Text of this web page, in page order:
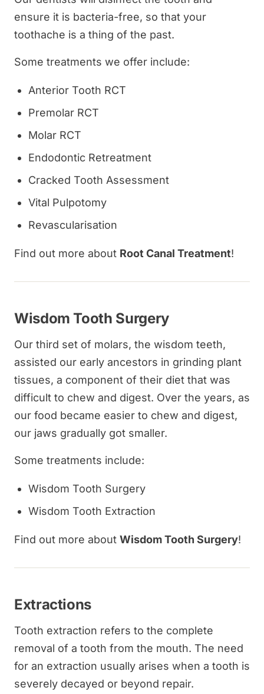
ensure it is bacteria-free, so that your
toothache is a thing of the past.
Some treatments we offer include:
Anterior Tooth RCT
Premolar RCT
Molar RCT
Endodontic Retreatment
Cracked Tooth Assessment
Vital Pulpotomy
Revascularisation
Find out more about Root Canal Treatment!
Wisdom Tooth Surgery
Our third set of molars, the wisdom teeth,
assisted our early ancestors in grinding plant
tissues, a component of their diet that was
difficult to chew and digest. Over the years, as
our food became easier to chew and digest,
our jaws gradually got smaller.
Some treatments include:
Wisdom Tooth Surgery
Wisdom Tooth Extraction
Find out more about Wisdom Tooth Surgery!
Extractions
Tooth extraction refers to the complete
removal of a tooth from the mouth. The need
for an extraction usually arises when a tooth is
severely decayed or beyond repair.